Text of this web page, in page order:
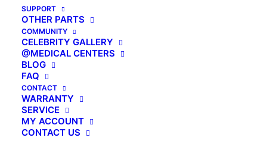
SUPPORT
OTHER PARTS
COMMUNITY
CELEBRITY GALLERY
@MEDICAL CENTERS
BLOG
FAQ
CONTACT
WARRANTY
SERVICE
MY ACCOUNT
CONTACT US
May 31, 2017
3-D Massage Technology
by KAHUNA CHAIR